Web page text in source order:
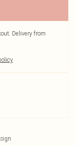
Delivery from